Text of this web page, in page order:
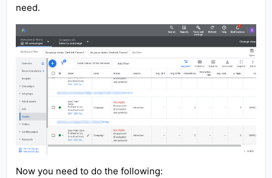
need.
Now you need to do the following: